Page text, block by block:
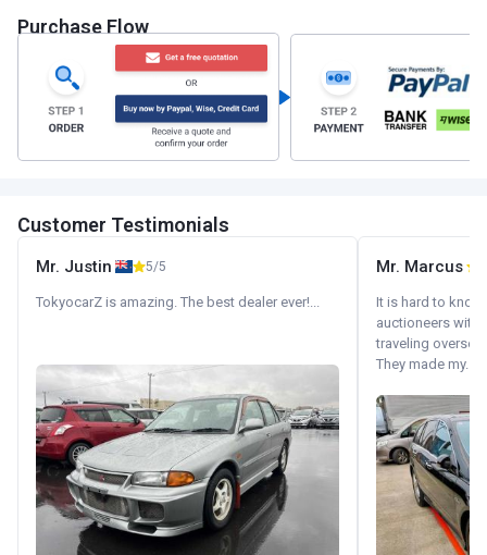
Purchase Flow
Customer Testimonials
Mr. Justin 5/5
TokyocarZ is amazing. The best dealer ever!...
Mr. Marcus
It is hard to
auctioneers with.
traveling
They made my...